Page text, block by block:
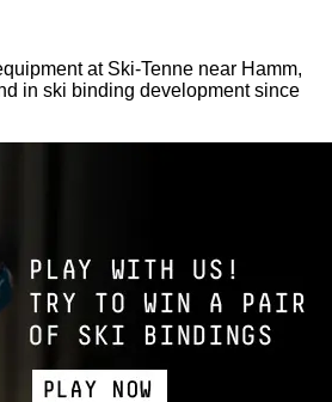
at Ski-Tenne near Hamm,
in ski binding development since